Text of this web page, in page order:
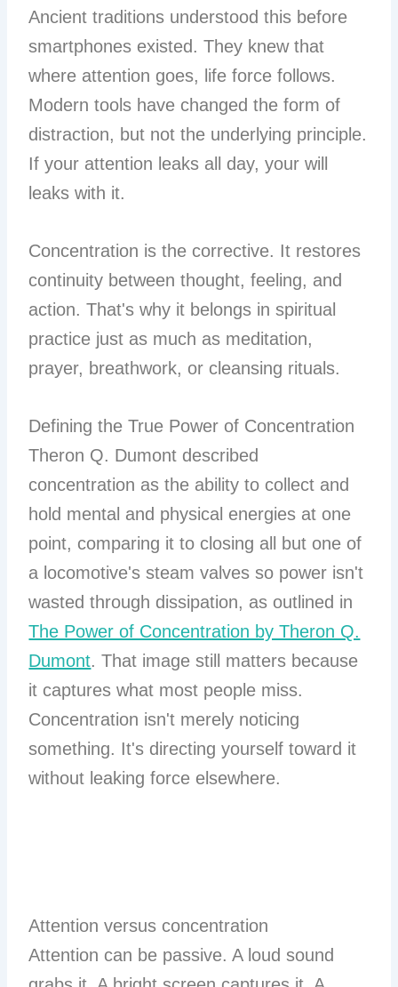
Ancient traditions understood this before
smartphones existed. They knew that
where attention goes, life force follows.
Modern tools have changed the form of
distraction, but not the underlying principle.
If your attention leaks all day, your will
leaks with it.
Concentration is the corrective. It restores
continuity between thought, feeling, and
action. That's why it belongs in spiritual
practice just as much as meditation,
prayer, breathwork, or cleansing rituals.
Defining the True Power of Concentration
Theron Q. Dumont described
concentration as the ability to collect and
hold mental and physical energies at one
point, comparing it to closing all but one of
a locomotive's steam valves so power isn't
wasted through dissipation, as outlined in
The Power of Concentration by Theron Q.
Dumont. That image still matters because
it captures what most people miss.
Concentration isn't merely noticing
something. It's directing yourself toward it
without leaking force elsewhere.
Attention versus concentration
Attention can be passive. A loud sound